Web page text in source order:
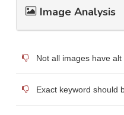
Image Analysis
Not all images have alt
Exact keyword should